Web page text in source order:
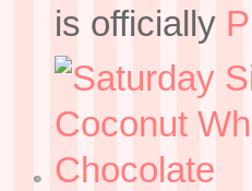
is officially